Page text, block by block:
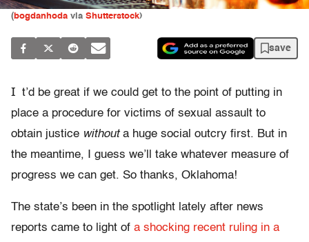
( bogdanhoda via Shutterstock)
save
I t’d be great if we could get to the point of putting in
place a procedure for victims of sexual assault to
obtain justice withouta huge social outcry first. But in
the meantime, I guess we’ll take whatever measure of
progress we can get. So thanks, Oklahoma!
The state’s been in the spotlight lately after news
reports came to light of a shocking recent ruling in a